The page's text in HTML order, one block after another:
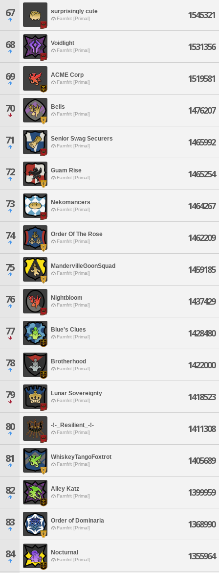
67 surprisingly cute
Famfrit [Primal] 1545321
68 Voidlight
Famfrit [Primal] 1531356
69 ACME Corp
Famfrit [Primal] 1519581
70 Bells
Famfrit [Primal] 1476207
71 Senior Swag Securers
Famfrit [Primal] 1465992
72 Guam Rise
Famfrit [Primal] 1465254
73 Nekomancers
Famfrit [Primal] 1464267
74 Order Of The Rose
Famfrit [Primal] 1462209
75 MandervilleGoonSquad
Famfrit [Primal] 1459185
76 Nightbloom
Famfrit [Primal] 1437429
77 Blue's Clues
Famfrit [Primal] 1428480
78 Brotherhood
Famfrit [Primal] 1422000
79 Lunar Sovereignty
Famfrit [Primal] 1418523
80 -!-_Resilient_-!-
Famfrit [Primal] 1411308
81 WhiskeyTangoFoxtrot
Famfrit [Primal] 1405689
82 Alley Katz
Famfrit [Primal] 1399959
83 Order of Dominaria
Famfrit [Primal] 1368990
84 Nocturnal
Famfrit [Primal] 1355964